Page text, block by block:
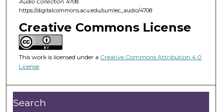
s
o
f
1
h
u
r
Audio Collection. 4708.
https://digitalcommons.acu.edu/sumlec_audio/4708
Creative Commons License
This work is licensed under a Creative Commons Attribution 4.0
License.
Search